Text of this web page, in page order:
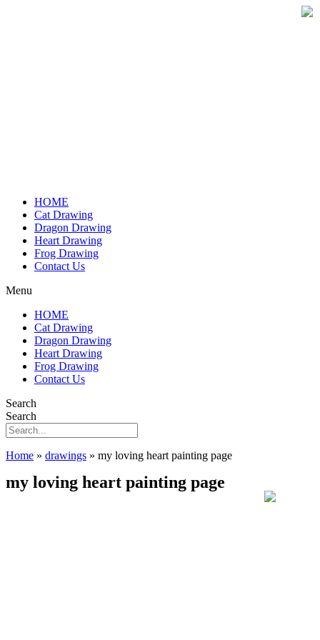
HOME
Cat Drawing
Dragon Drawing
Heart Drawing
Frog Drawing
Contact Us
Menu
HOME
Cat Drawing
Dragon Drawing
Heart Drawing
Frog Drawing
Contact Us
Search
Search
Home » drawings » my loving heart painting page
my loving heart painting page